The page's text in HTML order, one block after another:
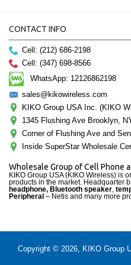
CONTACT INFO
Cell: (212) 686-2198
Cell: (347) 698-8566
WhatsApp: 12126862198
sales@kikowireless.com
KIKO Group USA Inc. (KIKO
1345 Flushing Ave Brooklyn,
Corner of Flushing Ave and
Inside SuperStar Wholesale
Wholesale Group of Cell Phone
KIKO Group USA (KIKO Wireless) is
products in the market. Headquarter
headphone, Bluetooth speaker
Peripheral – Netis and many more
Copyright © 2026, KIKO Group